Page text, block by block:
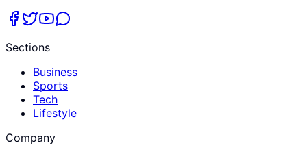
Sections
Business
Sports
Tech
Lifestyle
Company